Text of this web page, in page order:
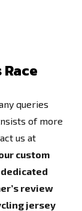
queries
of more
us at
custom
review
jersey